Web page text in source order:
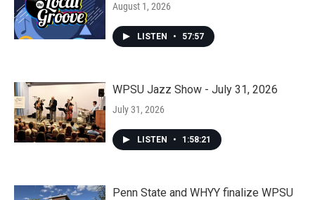
August 1, 2026
LISTEN • 57:57
WPSU Jazz Show - July 31, 2026
July 31, 2026
LISTEN • 1:58:21
Penn State and WHYY finalize WPSU